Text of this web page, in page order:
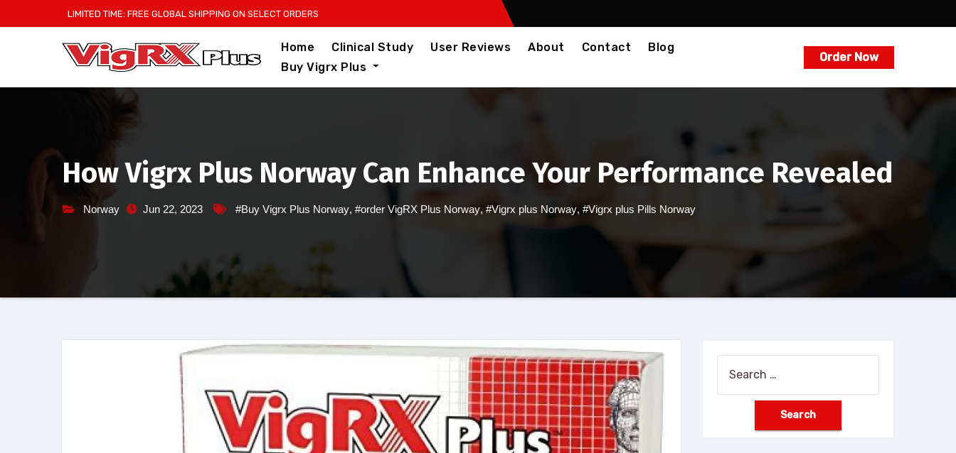
to
LIMITED TIME: FREE GLOBAL SHIPPING ON SELECT ORDERS
Home Clinical Study User Reviews About Contact
Blog
Buy Vigrx Plus
Order Now
How Vigrx Plus Norway Can Enhance Your Performance Revealed
Norway Jun 22, 2023 #Buy Vigrx Plus Norway, #order VigRX Plus Norway, #Vigrx plus Norway, #Vigrx plus Pills Norway